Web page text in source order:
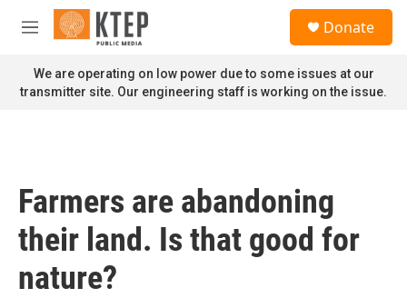
Skip to main content
M
n
u
Donate
We are operating on low power due to some issues at our
transmitter site. Our engineering staff is working on the issue.
Farmers are abandoning
their land. Is that good for
nature?